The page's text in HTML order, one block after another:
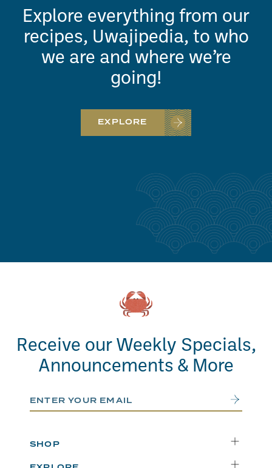
Explore everything from our
recipes, Uwajipedia, to who
we are and where we’re
going!
EXPLORE
Receive our Weekly Specials,
Announcements & More
Email Address Submit
SHOP